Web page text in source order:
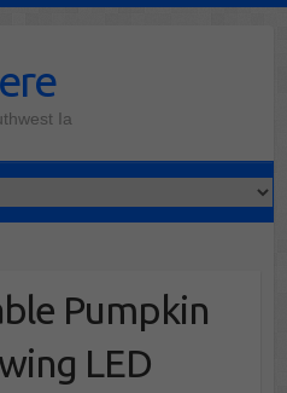
Ia
Pumpkin
LED